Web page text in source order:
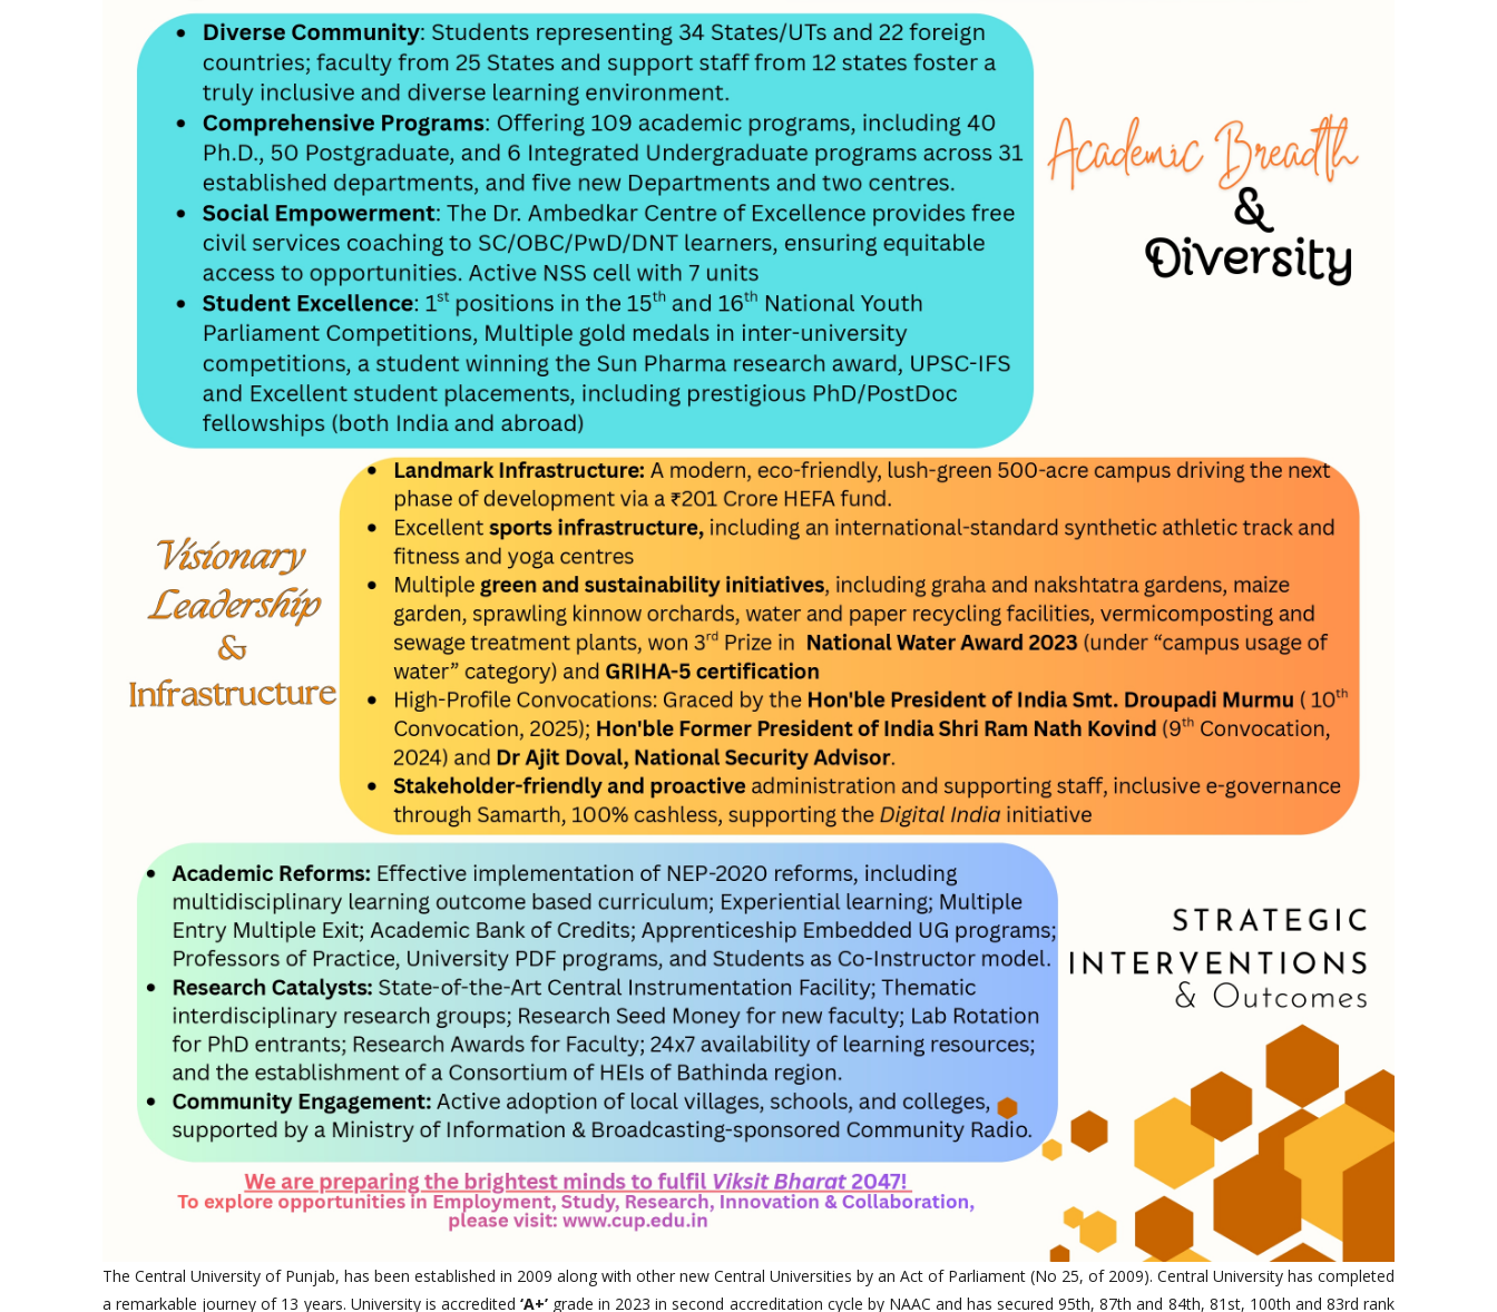
The Central University of Punjab, has been established in 2009 along with other new Central Universities by an Act of Parliament (No 25, of 2009). Central University has completed
a remarkable journey of 13 years. University is accredited ‘A+’grade in 2023 in second accreditation cycle by NAAC and has secured 95th, 87th and 84th, 81st, 100th and 83rd rank